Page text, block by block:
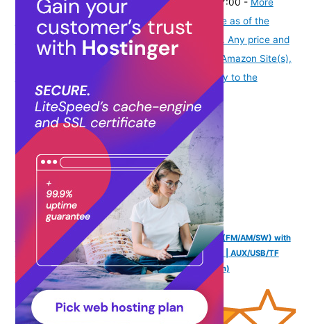
Product prices and availability are accurate as of the
date/time indicated and are subject to change. Any price and
availability information displayed on [relevant Amazon Site(s),
as applicable] at the time of purchase will apply to the
purchase of this product.
NB NOIZZYBOX Retro XS Vintage | 3-Band DSP Radio (FM/AM/SW) with
Bluetooth 5.3 | Classic Portable Speaker with LED Dial | AUX/USB/TF
Card Support | Analog Hybrid Audio | Ideal Gift (Brown)